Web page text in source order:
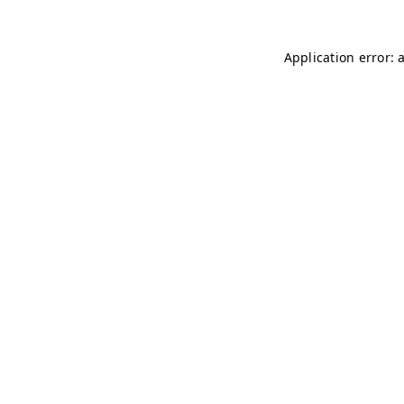
Application error: